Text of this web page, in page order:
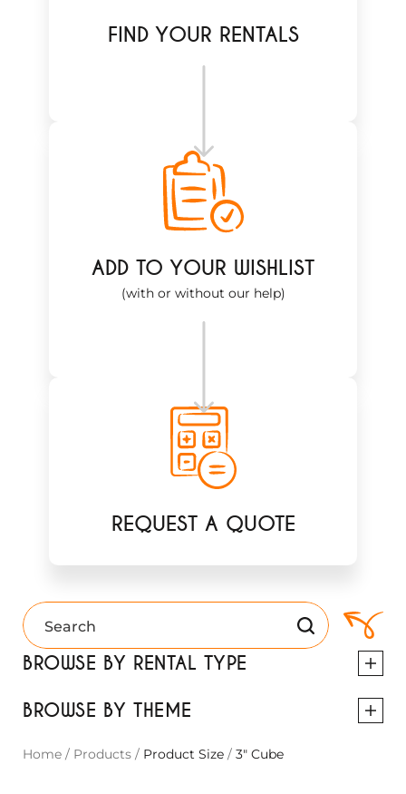
FIND YOUR RENTALS
ADD TO YOUR WISHLIST
(with or without our help)
REQUEST A QUOTE
BROWSE BY RENTAL TYPE
BROWSE BY THEME
Home / Products / Product Size / 3" Cube